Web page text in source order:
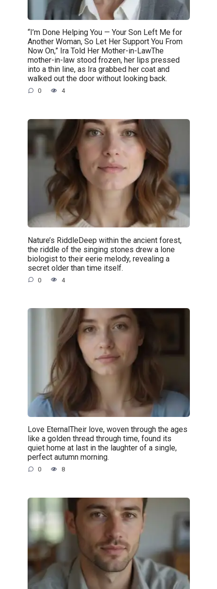
“I’m Done Helping You — Your Son Left Me for
Another Woman, So Let Her Support You From
Now On,” Ira Told Her Mother-in-LawThe
mother-in-law stood frozen, her lips pressed
into a thin line, as Ira grabbed her coat and
walked out the door without looking back.
0 4
Nature’s RiddleDeep within the ancient forest,
the riddle of the singing stones drew a lone
biologist to their eerie melody, revealing a
secret older than time itself.
0 4
Love EternalTheir love, woven through the ages
like a golden thread through time, found its
quiet home at last in the laughter of a single,
perfect autumn morning.
0 8